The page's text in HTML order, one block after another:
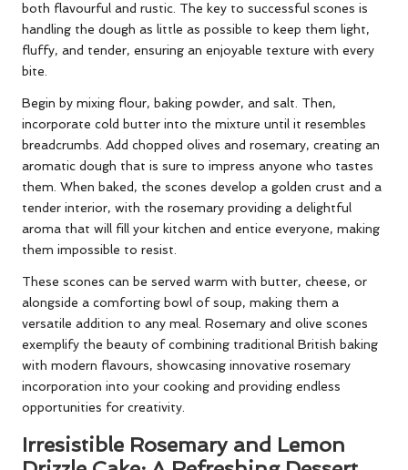
both flavourful and rustic. The key to successful scones is
handling the dough as little as possible to keep them light,
fluffy, and tender, ensuring an enjoyable texture with every
bite.
Begin by mixing flour, baking powder, and salt. Then,
incorporate cold butter into the mixture until it resembles
breadcrumbs. Add chopped olives and rosemary, creating an
aromatic dough that is sure to impress anyone who tastes
them. When baked, the scones develop a golden crust and a
tender interior, with the rosemary providing a delightful
aroma that will fill your kitchen and entice everyone, making
them impossible to resist.
These scones can be served warm with butter, cheese, or
alongside a comforting bowl of soup, making them a
versatile addition to any meal. Rosemary and olive scones
exemplify the beauty of combining traditional British baking
with modern flavours, showcasing innovative rosemary
incorporation into your cooking and providing endless
opportunities for creativity.
Irresistible Rosemary and Lemon